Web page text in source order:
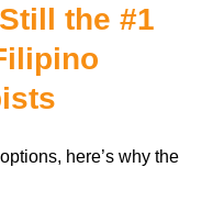
the #1
here’s why the